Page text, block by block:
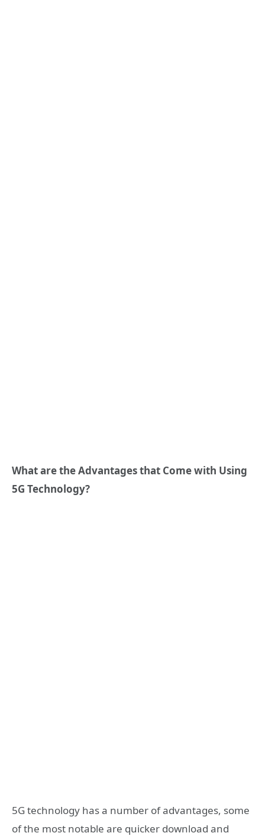
What are the Advantages that Come with Using
5G Technology?
5G technology has a number of advantages, some
of the most notable are quicker download and